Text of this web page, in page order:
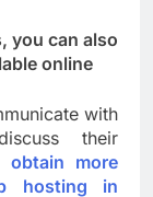
you can also
online
with
their
obtain more
hosting in